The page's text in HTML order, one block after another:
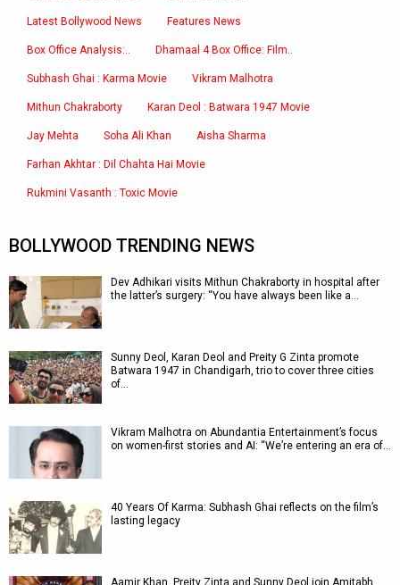
Latest Bollywood News Features News
Box Office Analysis:.. Dhamaal 4 Box Office: Film..
Subhash Ghai : Karma Movie Vikram Malhotra
Mithun Chakraborty Karan Deol : Batwara 1947 Movie
Jay Mehta Soha Ali Khan Aisha Sharma
Farhan Akhtar : Dil Chahta Hai Movie
Rukmini Vasanth : Toxic Movie
BOLLYWOOD TRENDING NEWS
Dev Adhikari visits Mithun Chakraborty in hospital after
the latter’s surgery: “You have always been like a…
Sunny Deol, Karan Deol and Preity G Zinta promote
Batwara 1947 in Chandigarh, trio to cover three cities
of…
Vikram Malhotra on Abundantia Entertainment’s focus
on women-first stories and AI: “We’re entering an era of…
40 Years Of Karma: Subhash Ghai reflects on the film’s
lasting legacy
Aamir Khan, Preity Zinta and Sunny Deol join Amitabh